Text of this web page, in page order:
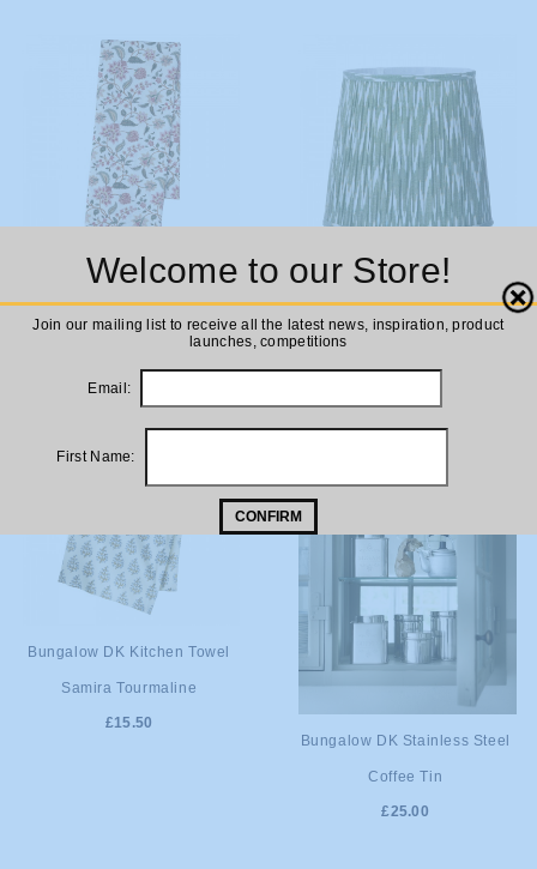
Welcome to our Store!
Join our mailing list to receive all the latest news, inspiration, product
launches, competitions
Email:
First Name:
CONFIRM
Close
ADD TO
CART
Bungalow DK Tablecloth Divya ADD TO
CART
Bungalow DK Ikat Sage
ADD TO
CART
Bungalow DK Kitchen Towel
Samira Tourmaline
£15.50
ADD TO
Bungalow DK Stainless Steel
Coffee Tin
£25.00